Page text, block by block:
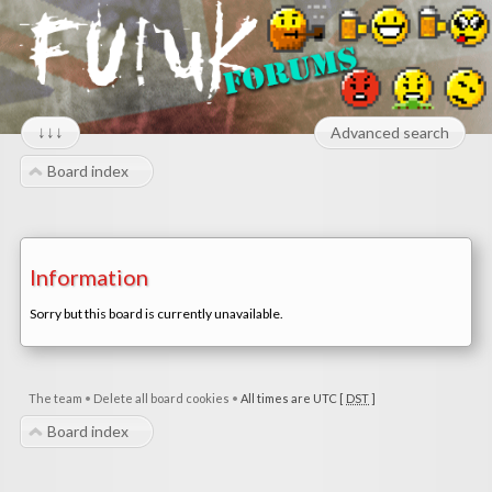
↓↓↓ Advanced search
Board index
Information
Sorry but this board is currently unavailable.
The team • Delete all board cookies • All times are UTC [ DST]
Board index